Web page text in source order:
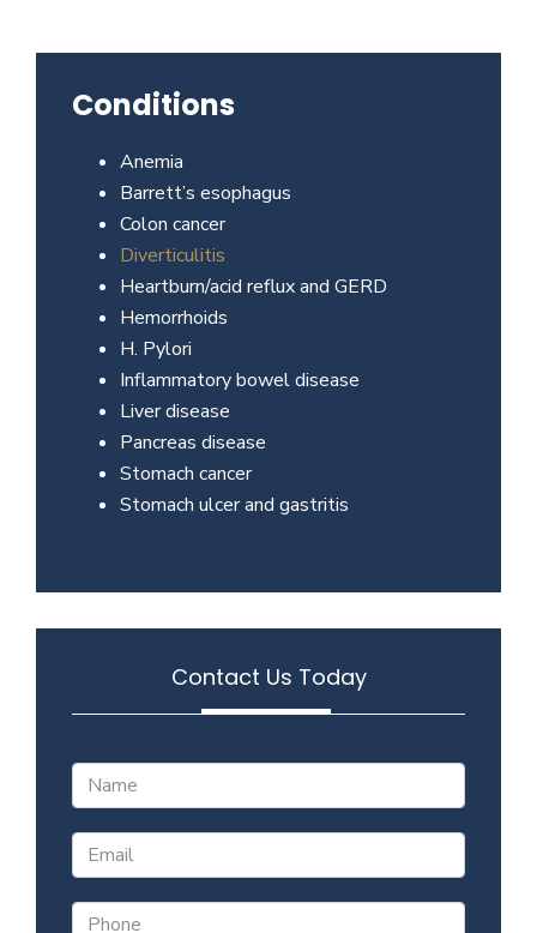
Conditions
Anemia
Barrett’s esophagus
Colon cancer
Diverticulitis
Heartburn/acid reflux and GERD
Hemorrhoids
H. Pylori
Inflammatory bowel disease
Liver disease
Pancreas disease
Stomach cancer
Stomach ulcer and gastritis
Contact Us Today